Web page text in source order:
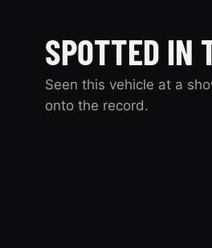
SPOTTED IN
Seen this vehicle at a
onto the record.